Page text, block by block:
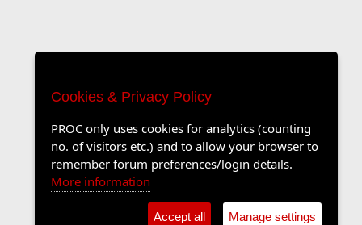
Cookies & Privacy Policy
PROC only uses cookies for analytics (counting
no. of visitors etc.) and to allow your browser to
remember forum preferences/login details.
More information
Accept all Manage settings